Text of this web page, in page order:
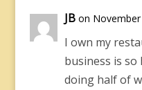
JB on
I own my
business is so
doing half of